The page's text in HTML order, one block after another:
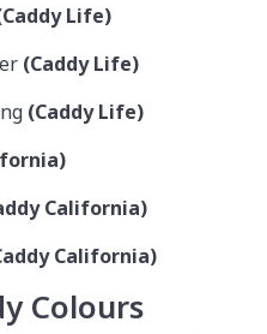
Life)
(Caddy Life)
(Caddy Life)
California)
California)
Colours